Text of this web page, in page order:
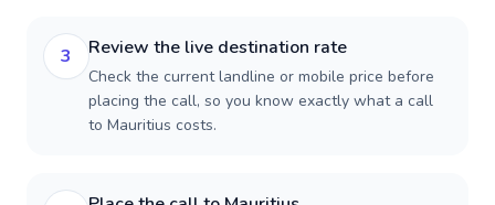
3 Review the live destination rate
Check the current landline or mobile price before
placing the call, so you know exactly what a call
to Mauritius costs.